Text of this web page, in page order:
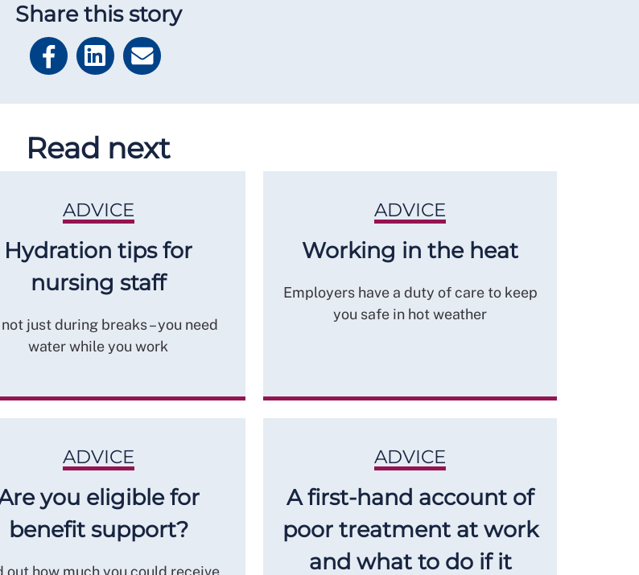
Share this story
Read next
ADVICE
Hydration tips for
nursing staff
just during breaks – you need
water while you work
ADVICE
Working in the heat
Employers have a duty of care to keep
you safe in hot weather
ADVICE
you eligible for
benefit support?
out how much you could receive,
ADVICE
A first-hand account of
poor treatment at work
and what to do if it